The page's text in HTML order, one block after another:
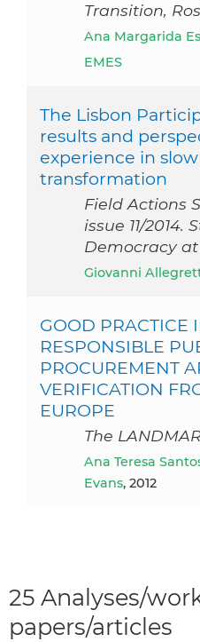
Transition,
Ana Margarida
EMES
The Lisbon
results and
experience in
transformation
Field Actions
issue 11/2014.
Democracy
Giovanni
GOOD PRACTICE
RESPONSIBLE
PROCUREMENT
VERIFICATION
EUROPE
The
Ana Teresa
Evans, 2012
25 Analyses/
papers/articles